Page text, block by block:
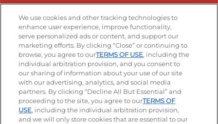
Stay Connected
Visit our Facebook page
Visit our TikTok page
Visit our Instagram page
Visit our YouTube page
Visit our LinkedIn page
Accessibility Privacy Policy Terms of Use
Terms and Conditions Unsolicited Ideas Policy
Applicant & Employee Privacy Notice Site map
We use cookies and other tracking technologies to
enhance user experience, improve functionality,
serve personalized ads or content, and support our
marketing efforts. By clicking “Close” or continuing to
browse, you agree to ourTERMS OF USE, including the
individual arbitration provision, and you consent to
our sharing of information about your use of our site
with our advertising, analytics, and social media
partners. By clicking “Decline All But Essential” and
proceeding to the site, you agree to ourTERMS OF
USE, including the individual arbitration provision,
and we will only store cookies that are essential to our